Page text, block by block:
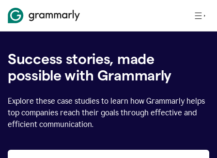
Success stories, made
possible with Grammarly
Explore these case studies to learn how Grammarly helps
top companies reach their goals through effective and
efficient communication.